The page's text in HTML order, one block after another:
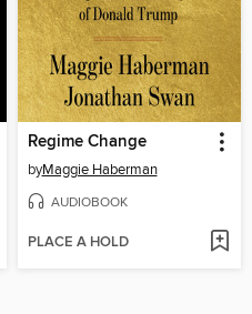
Regime Change
byMaggie Haberman
AUDIOBOOK
PLACE A HOLD